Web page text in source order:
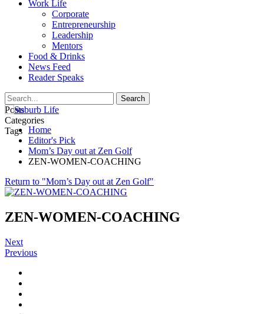
Work Life
Corporate
Entrepreneurship
Leadership
Mentors
Food & Drinks
News Feed
Reader Speaks
Posts
Categories
Tags Home
Editor's Pick
Mom’s Day out at Zen Golf
ZEN-WOMEN-COACHING
Return to "Mom’s Day out at Zen Golf"
ZEN-WOMEN-COACHING
Next
Previous